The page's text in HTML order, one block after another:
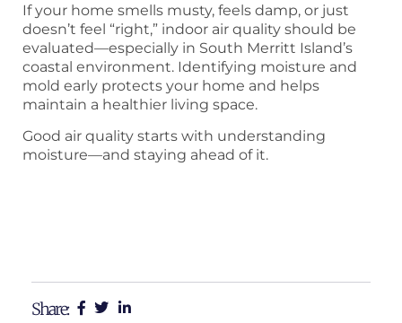
If your home smells musty, feels damp, or just
doesn’t feel “right,” indoor air quality should be
evaluated—especially in South Merritt Island’s
coastal environment. Identifying moisture and
mold early protects your home and helps
maintain a healthier living space.
Good air quality starts with understanding
moisture—and staying ahead of it.
Share: